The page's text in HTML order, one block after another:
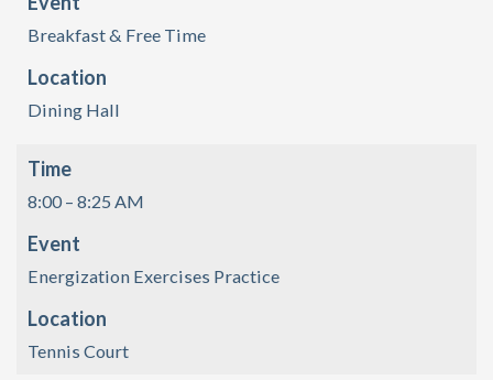
Breakfast & Free Time
Location
Dining Hall
Time
8:00 – 8:25 AM
Event
Energization Exercises Practice
Location
Tennis Court